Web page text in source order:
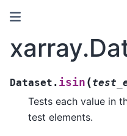
Dataset. isin (
Tests each value in
test elements.